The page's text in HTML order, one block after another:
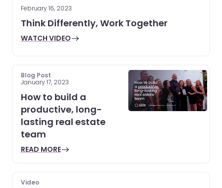
February 16, 2023
Think Differently, Work Together
WATCH VIDEO
Blog Post
January 17, 2023
How to build a
productive, long-
lasting real estate
team
READ MORE
Video